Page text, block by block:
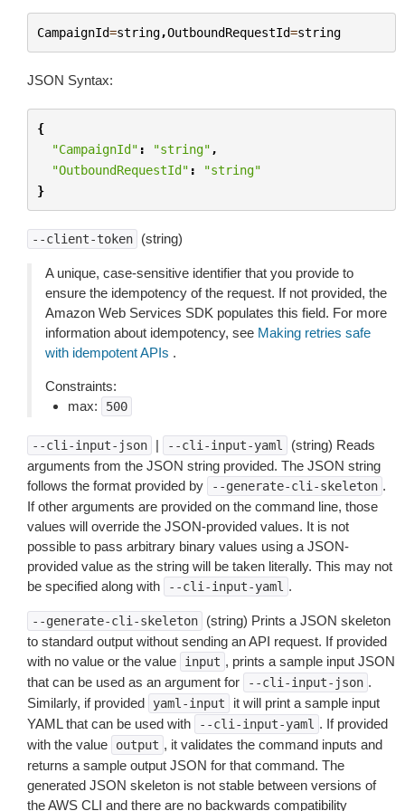
CampaignId=string,OutboundRequestId=string
JSON Syntax:
{
"CampaignId" : "string" ,
"OutboundRequestId" :
"string"
}
--client-token (string)
A unique, case-sensitive identifier that you provide to
ensure the idempotency of the request. If not provided, the
Amazon Web Services SDK populates this field. For more
information about idempotency, see Making retries safe
with idempotent APIs .
Constraints:
max:
500
--cli-input-json | --cli-input-yaml
(string) Reads
arguments from the JSON string provided. The JSON string
follows the format provided by
--generate-cli-skeleton .
If other arguments are provided on the command line, those
values will override the JSON-provided values. It is not
possible to pass arbitrary binary values using a JSON-
provided value as the string will be taken literally. This may not
be specified along with
--cli-input-yaml .
--generate-cli-skeleton
(string) Prints a JSON skeleton
to standard output without sending an API request. If provided
with no value or the value
input , prints a sample input JSON
that can be used as an argument for
--cli-input-json .
Similarly, if provided
yaml-input
it will print a sample input
YAML that can be used with
--cli-input-yaml . If provided
with the value
output , it validates the command inputs and
returns a sample output JSON for that command. The
generated JSON skeleton is not stable between versions of
the AWS CLI and there are no backwards compatibility